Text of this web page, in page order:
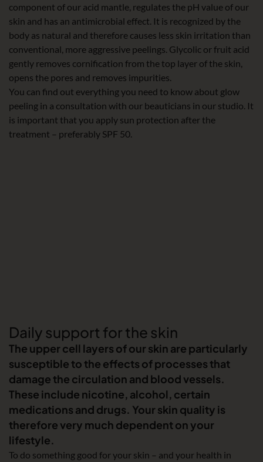
component of our acid mantle, regulates the pH value of our
skin and has an antimicrobial effect. It is recognized by the
body as natural and therefore causes less skin irritation than
conventional, more aggressive peelings. Glycolic or fruit acid
gently removes cornification from the top layer of the skin,
opens the pores and removes impurities.
You can find out everything you need to know about glow
peeling in a consultation with our beauticians in our studio. It
is important that you apply sun protection after the
treatment – preferably SPF 50.
Daily support for the skin
The upper cell layers of our skin are particularly
susceptible to the effects of processes that
damage the circulation and blood vessels.
These include nicotine, alcohol, certain
medications and drugs. Your skin quality is
therefore very much dependent on your
lifestyle.
To do something good for your skin – and your health in